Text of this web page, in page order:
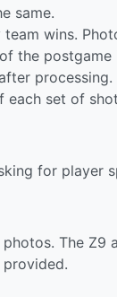
same.
team wins.
the
each set of
for player
The Z9
provided.